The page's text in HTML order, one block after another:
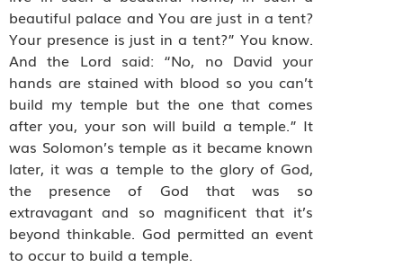
beautiful palace and You are just in a tent?
Your presence is just in a tent?” You know.
And the Lord said: “No, no David your
hands are stained with blood so you can’t
build my temple but the one that comes
after you, your son will build a temple.” It
was Solomon’s temple as it became known
later, it was a temple to the glory of God,
the presence of God that was so
extravagant and so magnificent that it’s
beyond thinkable. God permitted an event
to occur to build a temple.